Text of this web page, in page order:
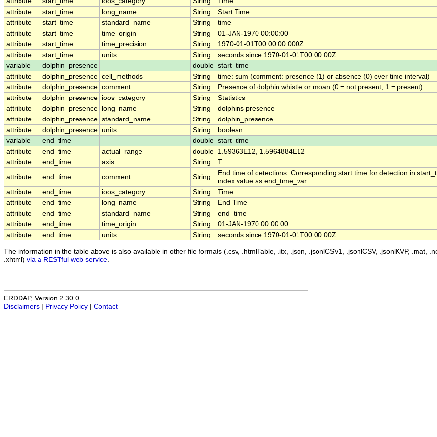
attribute
start_time long_name String
Start Time
attribute
start_time standard_name String
time
attribute
start_time time_origin String
01-JAN-1970 00:00:00
attribute
start_time time_precision String
1970-01-01T00:00:00.000Z
attribute
start_time units String
seconds since 1970-01-01T00:00:00Z
variable
dolphin_presence double start_time
attribute
dolphin_presence cell_methods String
time: sum (comment: presence (1) or absence (0) over time interval)
attribute
dolphin_presence comment String
Presence of dolphin whistle or moan (0 = not present; 1 = present)
attribute
dolphin_presence ioos_category String
Statistics
attribute
dolphin_presence long_name String
dolphins presence
attribute
dolphin_presence standard_name String
dolphin_presence
attribute
dolphin_presence units String
boolean
variable
end_time double start_time
attribute
end_time actual_range double
1.59363E12, 1.5964884E12
attribute
end_time axis String
T
attribute
end_time comment String
End time of detections. Corresponding start time for detection in
index value as end_time_var.
attribute
end_time ioos_category String
Time
attribute
end_time long_name String
End Time
attribute
end_time standard_name String
end_time
attribute
end_time time_origin String
01-JAN-1970 00:00:00
attribute
end_time units String seconds since 1970-01-01T00:00:00Z
The information in the table above is also available in other file formats (.csv, .htmlTable, .itx, .json, .jsonlCSV1, .jsonlCSV, .jsonlKVP, .mat,
.xhtml) via a RESTful web service
ERDDAP, Version 2.30.0
Disclaimers
Privacy Policy Contact